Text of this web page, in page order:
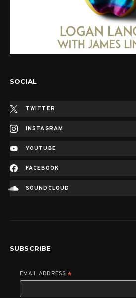
SOCIAL
TWITTER
INSTAGRAM
YOUTUBE
FACEBOOK
SOUNDCLOUD
SUBSCRIBE
EMAIL ADDRESS *